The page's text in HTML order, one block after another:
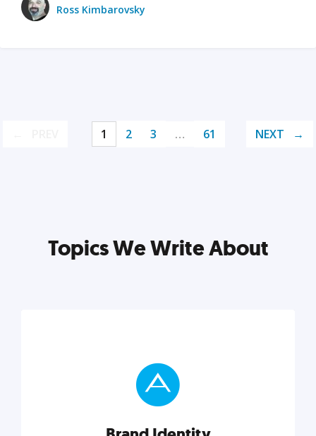
Ross Kimbarovsky
1 2 3 … 61 NEXT
Topics We Write About